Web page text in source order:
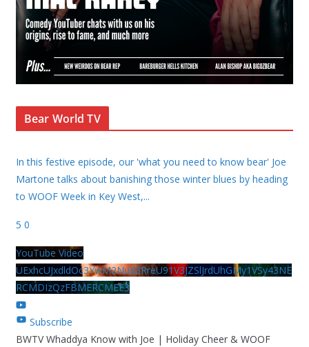
Bear World TV
In this festive episode, our 'what you need to know bear' Joe
Martone talks about banishing those winter blues by heading
to WOOF Week in Key West,...
5 0
YouTube Video
UExhcUJxdldOc3YwM2Nud3RreU91V3JZSlJrdUhGMy1VSy43NE
RCMDIzQzFBMERCMEE3
Subscribe
BWTV Whaddya Know with Joe | Holiday Cheer & WOOF